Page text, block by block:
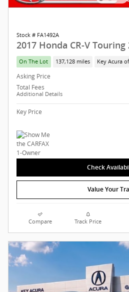
Stock # FA1492A
2017 Honda CR-V Touring
On The Lot 137,128 miles Key Acura
Asking Price
Total Fees
Additional Details
Key Price
Check
Value Your
Compare Track Price